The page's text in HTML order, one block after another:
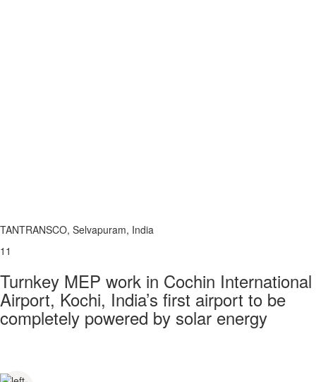
TANTRANSCO, Selvapuram, India
11
Turnkey MEP work in Cochin International
Airport, Kochi, India’s first airport to be
completely powered by solar energy